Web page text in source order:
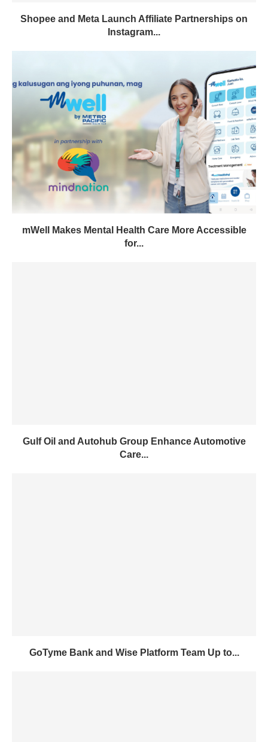
Shopee and Meta Launch Affiliate Partnerships on
Instagram...
mWell Makes Mental Health Care More Accessible
for...
Gulf Oil and Autohub Group Enhance Automotive
Care...
GoTyme Bank and Wise Platform Team Up to...